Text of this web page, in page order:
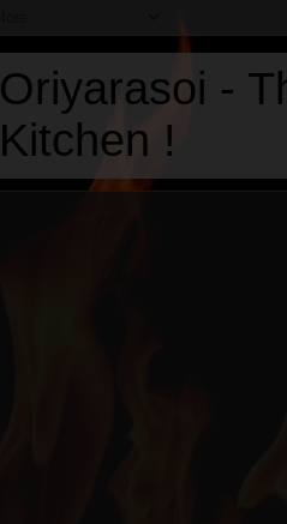
Oriyarasoi -
Kitchen !